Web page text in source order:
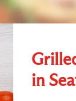
in